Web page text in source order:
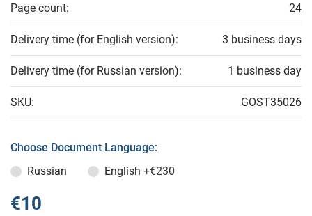
Page count: 24
Delivery time (for English version): 3 business days
Delivery time (for Russian version): 1 business day
SKU: GOST35026
Choose Document Language:
Russian
English +€230
€10